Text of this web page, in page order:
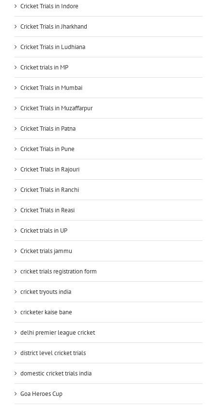
Cricket Trials in Indore
Cricket Trials in Jharkhand
Cricket Trials in Ludhiana
Cricket trials in MP
Cricket Trials in Mumbai
Cricket Trials in Muzaffarpur
Cricket Trials in Patna
Cricket Trials in Pune
Cricket Trials in Rajouri
Cricket Trials in Ranchi
Cricket Trials in Reasi
Cricket trials in UP
Cricket trials jammu
cricket trials registration form
cricket tryouts india
cricketer kaise bane
delhi premier league cricket
district level cricket trials
domestic cricket trials india
Goa Heroes Cup